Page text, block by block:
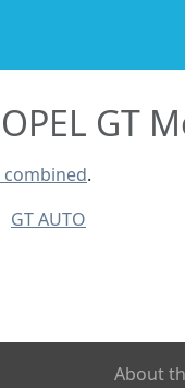
OPEL GT
combined.
GT AUTO
About